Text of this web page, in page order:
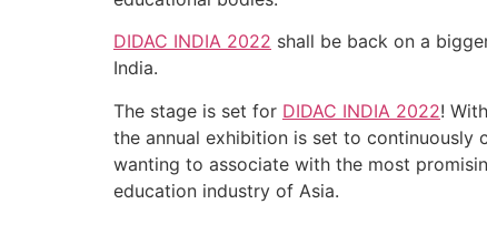
DIDAC INDIA 2022 shall be back on a
India.
The stage is set for DIDAC INDIA 2022!
the annual exhibition is set to continuously
wanting to associate with the most
education industry of Asia.